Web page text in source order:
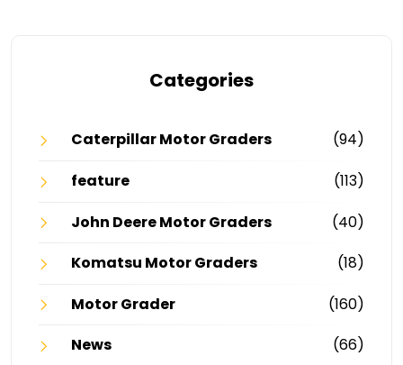
Categories
Caterpillar Motor Graders
(94)
feature
(113)
John Deere Motor Graders
(40)
Komatsu Motor Graders
(18)
Motor Grader
(160)
News
(66)